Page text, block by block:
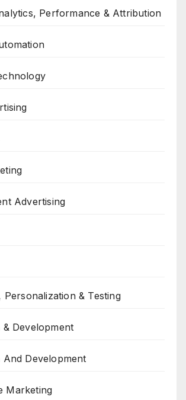
Performance & Attribution
Advertising
Personalization & Testing
Development
And Development
Marketing